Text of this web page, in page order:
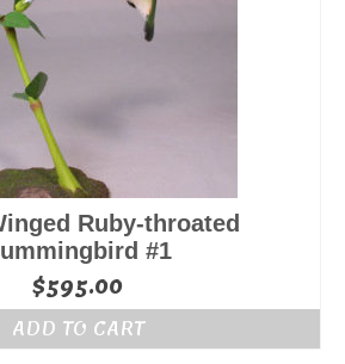
Ruby-throated
#1
$595.00
ADD TO CART